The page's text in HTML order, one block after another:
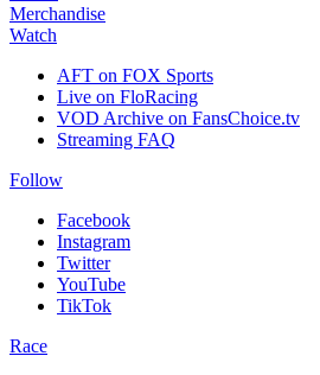
Merchandise
Watch
AFT on FOX Sports
Live on FloRacing
VOD Archive on FansChoice.tv
Streaming FAQ
Follow
Facebook
Instagram
Twitter
YouTube
TikTok
Race